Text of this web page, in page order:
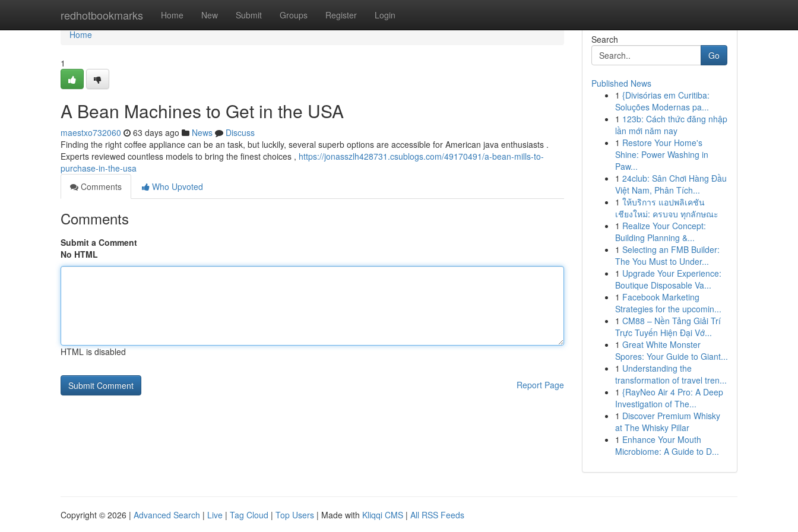
redhotbookmarks Home New Submit Groups Register Login
Home
Home
1
A Bean Machines to Get in the USA
maestxo732060 63 days ago News
Discuss
Finding the right coffee appliance can be an task, but luckily, several superb options are accessible for American java enthusiasts .
Experts reviewed countless models to bring the finest choices , https://jonasszlh428731.csublogs.com/49170491/a-bean-mills-to-
purchase-in-the-usa
Comments
Who Upvoted
Comments
Submit a Comment
No HTML
HTML is disabled
Report Page
Search
Go
Published News
1 {Divisórias em Curitiba:
Soluções Modernas pa...
1 123b: Cách thức đăng nhập
lần mới năm nay
1 Restore Your Home's
Shine: Power Washing in
Paw...
1 24club: Sân Chơi Hàng Đầu
Việt Nam, Phân Tích...
1 ให้บริการ แอปพลิเคชัน
เชียงใหม่: ครบจบ ทุกลักษณะ
1 Realize Your Concept:
Building Planning &...
1 Selecting an FMB Builder:
The You Must to Under...
1 Upgrade Your Experience:
Boutique Disposable Va...
1 Facebook Marketing
Strategies for the upcomin...
1 CM88 – Nền Tảng Giải Trí
Trực Tuyến Hiện Đại Vớ...
1 Great White Monster
Spores: Your Guide to Giant...
1 Understanding the
transformation of travel tren...
1 {RayNeo Air 4 Pro: A Deep
Investigation of The...
1 Discover Premium Whisky
at The Whisky Pillar
1 Enhance Your Mouth
Microbiome: A Guide to D...
Copyright © 2026 | Advanced Search | Live | Tag Cloud | Top Users | Made with Kliqqi CMS | All RSS Feeds